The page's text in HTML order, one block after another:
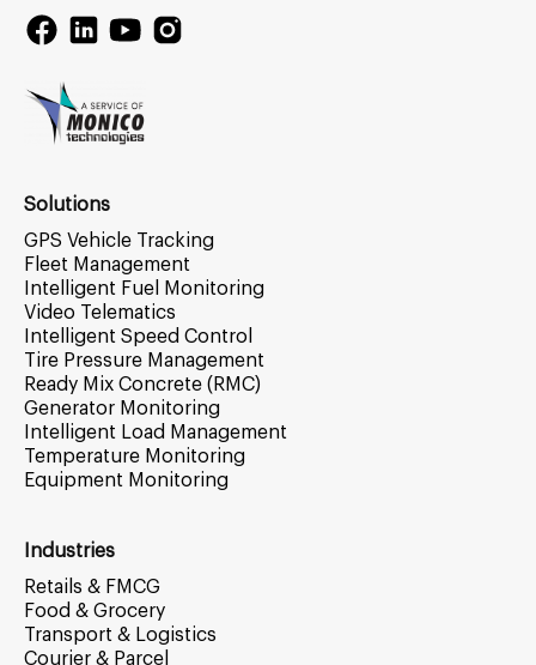
Solutions
GPS Vehicle Tracking
Fleet Management
Intelligent Fuel Monitoring
Video Telematics
Intelligent Speed Control
Tire Pressure Management
Ready Mix Concrete (RMC)
Generator Monitoring
Intelligent Load Management
Temperature Monitoring
Equipment Monitoring
Industries
Retails & FMCG
Food & Grocery
Transport & Logistics
Courier & Parcel